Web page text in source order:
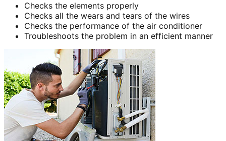
Checks the elements properly
Checks all the wears and tears of the wires
Checks the performance of the air conditioner
Troubleshoots the problem in an efficient manner